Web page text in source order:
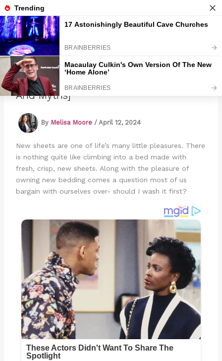
Skip
to
contentMarmads
Should You Wash New Sheets? [Facts
And Myths]
By Melisa Moore / April 12, 2024
New sheets are one of life’s many little pleasures. There
is nothing quite like climbing into a bed made with
fresh, crisp, new sheets. Along with the pleasure of
owning new bedding comes a question most of us
bargain with ourselves over- should I wash it first?